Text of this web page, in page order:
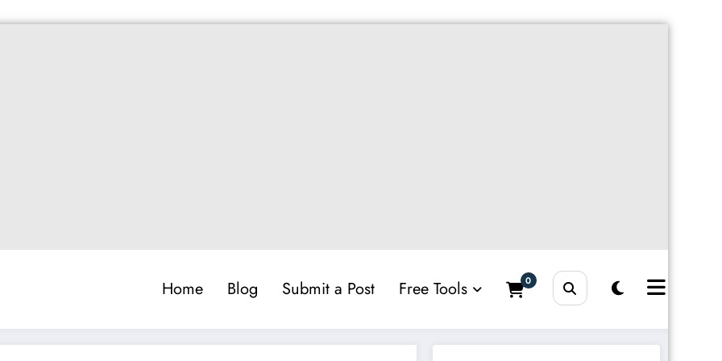
Home Blog Submit a Post Free Tools 0